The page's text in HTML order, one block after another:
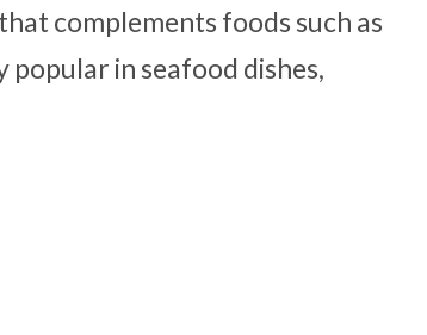
complements foods such as
popular in seafood dishes,